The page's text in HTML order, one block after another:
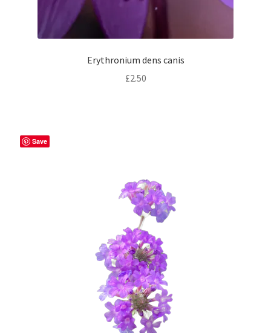
Erythronium dens canis
£2.50
Save